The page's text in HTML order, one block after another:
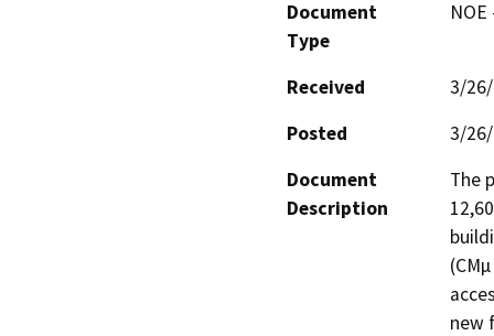
Document
Type
Received
3/
Posted
3/
Document
Description
The
new